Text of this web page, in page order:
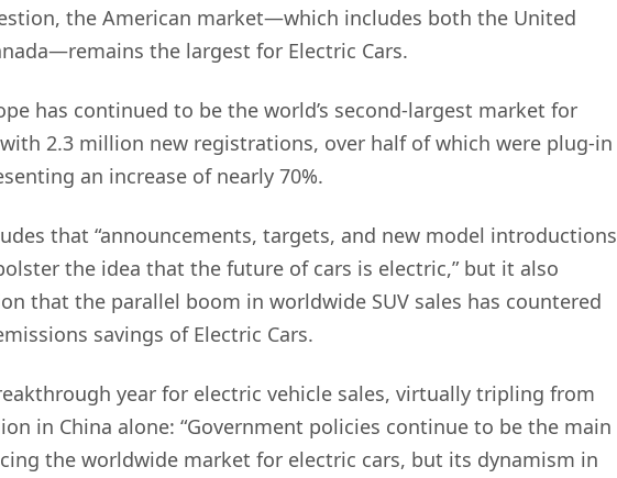
the American market—which includes both the United
the largest for Electric Cars.
has continued to be the world’s second-largest market for
with 2.3 million new registrations, over half of which were plug-in
an increase of nearly 70%.
that “announcements, targets, and new model introductions
the idea that the future of cars is electric,” but it also
that the parallel boom in worldwide SUV sales has countered
savings of Electric Cars.
year for electric vehicle sales, virtually tripling from
in China alone: “Government policies continue to be the main
the worldwide market for electric cars, but its dynamism in